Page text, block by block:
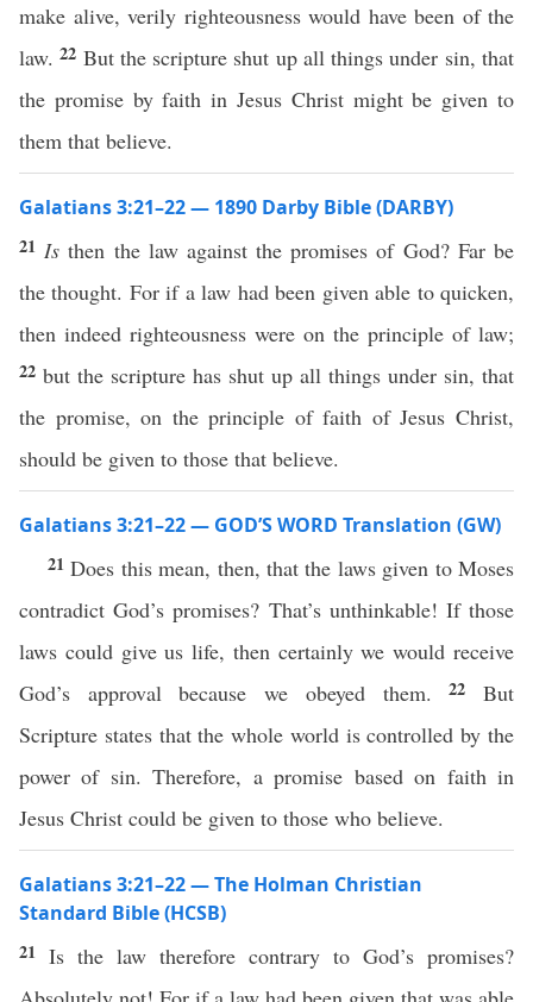
make alive, verily righteousness would have been of the
law.22 But the scripture shut up all things under sin, that
the promise by faith in Jesus Christ might be given to
them that believe.
Galatians 3:21–22 — 1890 Darby Bible (DARBY)
21 Is then the law against the promises of God? Far be
the thought. For if a law had been given able to quicken,
then indeed righteousness were on the principle of law;
22 but the scripture has shut up all things under sin, that
the promise, on the principle of faith of Jesus Christ,
should be given to those that believe.
Galatians 3:21–22 — GOD’S WORD Translation (GW)
21Does this mean, then, that the laws given to Moses
contradict God’s promises? That’s unthinkable! If those
laws could give us life, then certainly we would receive
God’s approval because we obeyed them.22But
Scripture states that the whole world is controlled by the
power of sin. Therefore, a promise based on faith in
Jesus Christ could be given to those who believe.
Galatians 3:21–22 — The Holman Christian
Standard Bible (HCSB)
21 Is the law therefore contrary to God’s promises?